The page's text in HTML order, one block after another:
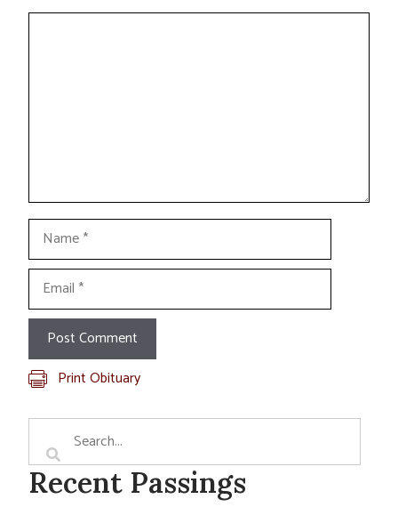
Comment
Name
Email
Print Obituary
Recent Passings